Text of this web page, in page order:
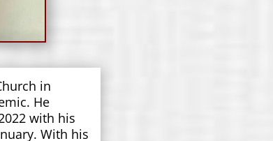
in
He
with his
With his